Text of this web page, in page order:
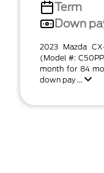
Term
Down
2023 Mazda
(Model #:
month for 84
down pay ...